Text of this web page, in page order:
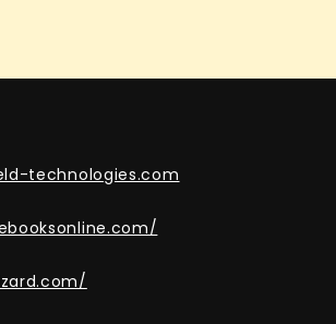
technologies.com